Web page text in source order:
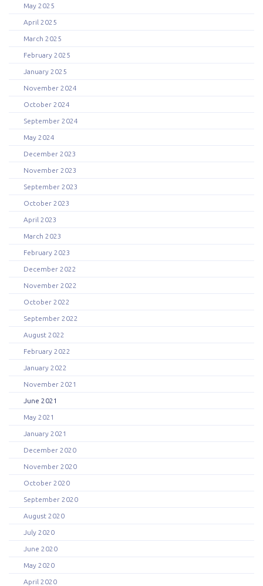
May 2025
April 2025
March 2025
February 2025
January 2025
November 2024
October 2024
September 2024
May 2024
December 2023
November 2023
September 2023
October 2023
April 2023
March 2023
February 2023
December 2022
November 2022
October 2022
September 2022
August 2022
February 2022
January 2022
November 2021
June 2021
May 2021
January 2021
December 2020
November 2020
October 2020
September 2020
August 2020
July 2020
June 2020
May 2020
April 2020